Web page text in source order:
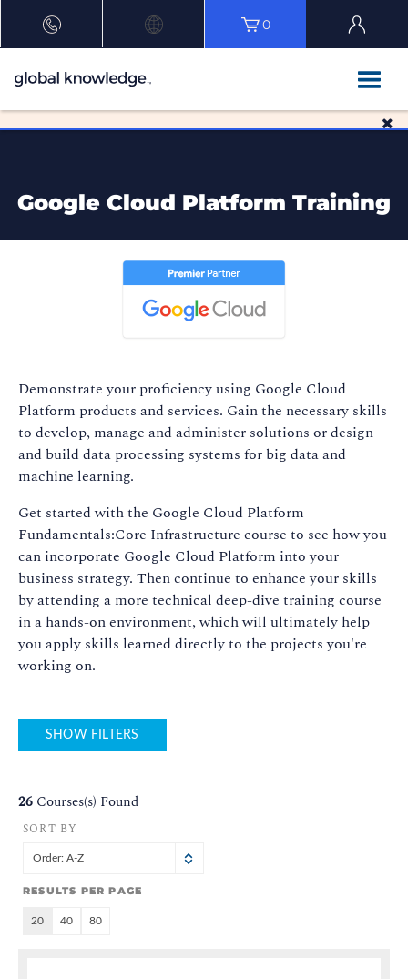
0
Google Cloud Platform Training
Demonstrate your proficiency using Google Cloud
Platform products and services. Gain the necessary skills
to develop, manage and administer solutions or design
and build data processing systems for big data and
machine learning.
Get started with the Google Cloud Platform
Fundamentals:Core Infrastructure course to see how you
can incorporate Google Cloud Platform into your
business strategy. Then continue to enhance your skills
by attending a more technical deep-dive training course
in a hands-on environment, which will ultimately help
you apply skills learned directly to the projects you're
working on.
SHOW FILTERS
26 Courses(s) Found
SORT BY
Order: A-Z
RESULTS PER PAGE
20 40 80